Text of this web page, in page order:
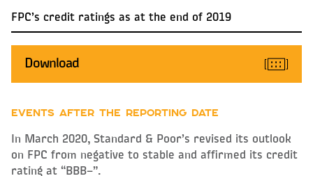
FPC’s credit ratings as at the end of 2019
Download
EVENTS AFTER THE REPORTING DATE
In March 2020, Standard & Poor’s revised its outlook
on FPC from negative to stable and affirmed its credit
rating at “BBB–”.